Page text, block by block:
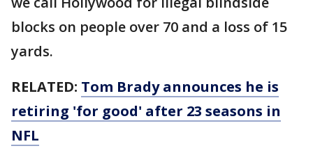
blocks on people over 70 and a loss of 15
yards.
RELATED: Tom Brady announces he is
retiring 'for good' after 23 seasons in
NFL